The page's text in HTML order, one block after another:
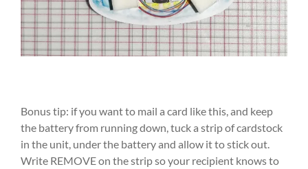
Bonus tip: if you want to mail a card like this, and keep
the battery from running down, tuck a strip of cardstock
in the unit, under the battery and allow it to stick out.
Write REMOVE on the strip so your recipient knows to